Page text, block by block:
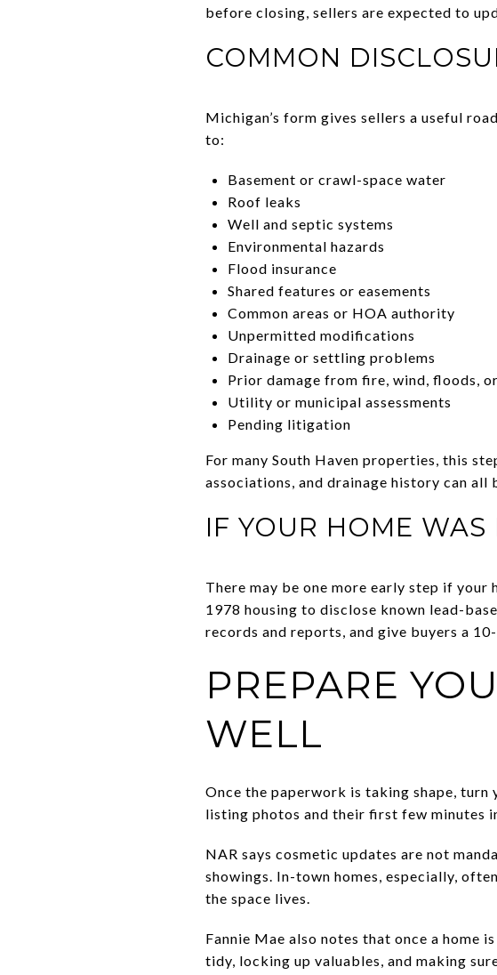
before closing, sellers are expected to
COMMON
Michigan’s form gives sellers a useful
to:
Basement or crawl-space water
Roof leaks
Well and septic systems
Environmental hazards
Flood insurance
Shared features or easements
Common areas or HOA authority
Unpermitted modifications
Drainage or settling problems
Prior damage from fire, wind, floods,
Utility or municipal assessments
Pending litigation
For many South Haven properties, this
associations, and drainage history can all
IF YOUR HOME WAS
There may be one more early step if
1978 housing to disclose known lead-
records and reports, and give buyers a
PREPARE
WELL
Once the paperwork is taking shape,
listing photos and their first few minutes
NAR says cosmetic updates are not
showings. In-town homes, especially,
the space lives.
Fannie Mae also notes that once a home
tidy, locking up valuables, and making